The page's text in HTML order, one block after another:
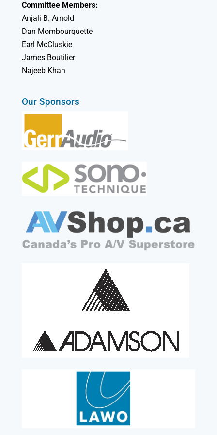
Committee Members:
Anjali B. Arnold
Dan Mombourquette
Earl McCluskie
James Boutilier
Najeeb Khan
Our Sponsors